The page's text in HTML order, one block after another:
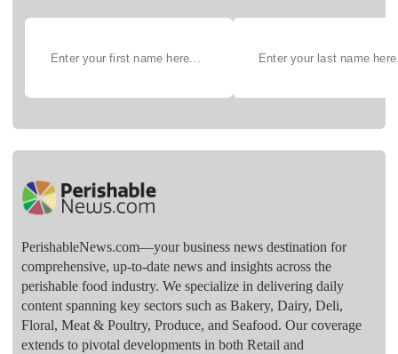
PerishableNews.com—​your business news destination for
comprehensive, up-to-date news and insights across the
perishable food industry. We specialize in delivering daily
content spanning key sectors such as Bakery, Dairy, Deli,
Floral, Meat & Poultry, Produce, and Seafood. Our coverage
extends to pivotal developments in both Retail and